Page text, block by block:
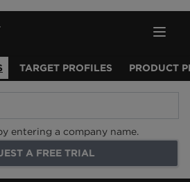
TARGET PROFILES PRODUCT
entering a company name.
A FREE TRIAL